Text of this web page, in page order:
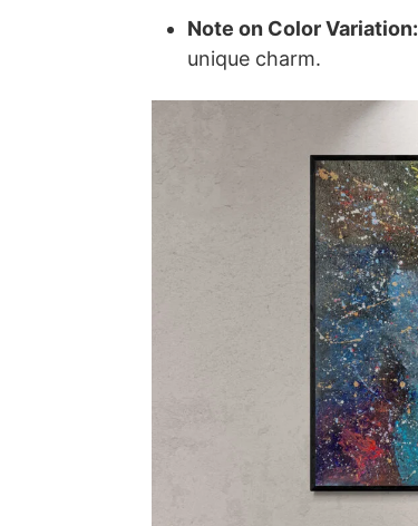
Note on Color Variation:
unique charm.